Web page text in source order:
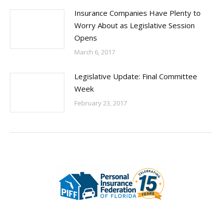
Insurance Companies Have Plenty to
Worry About as Legislative Session
Opens
March 6, 2017
Legislative Update: Final Committee
Week
February 23, 2017